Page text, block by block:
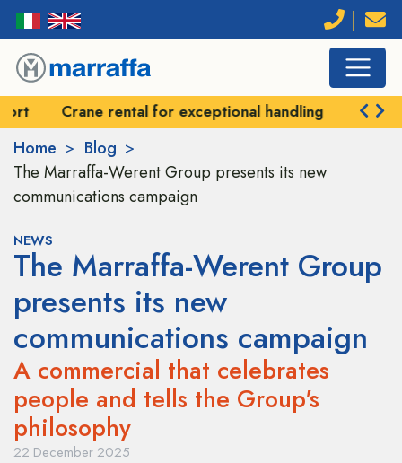
Crane rental for exceptional handling Self-
Home
Blog
The Marraffa-Werent Group presents its new
communications campaign
NEWS
The Marraffa-Werent Group
presents its new
communications campaign
A commercial that celebrates
people and tells the Group's
philosophy
22 December 2025